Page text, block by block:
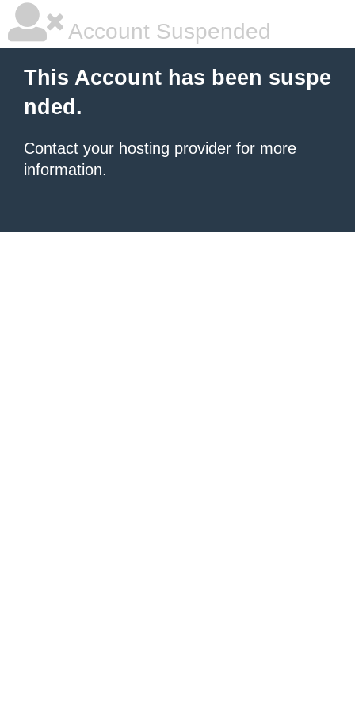
Account Suspended
This Account has been suspe
nded.
Contact your hosting provider for more
information.